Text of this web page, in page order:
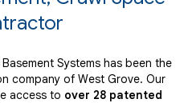
Systems has been the
company of West Grove. Our
access to over 28 patented